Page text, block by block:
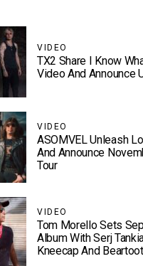
VIDEO
TX2 Share I Know
Video And Announce
VIDEO
ASOMVEL Unleash
And Announce
Tour
VIDEO
Tom Morello Sets
Album With Serj
Kneecap And